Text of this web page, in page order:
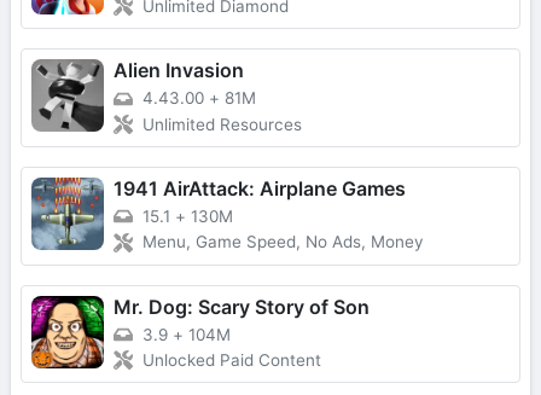
Unlimited Diamond
Alien Invasion
4.43.00 + 81M
Unlimited Resources
1941 AirAttack: Airplane Games
15.1 + 130M
Menu, Game Speed, No Ads, Money
Mr. Dog: Scary Story of Son
3.9 + 104M
Unlocked Paid Content